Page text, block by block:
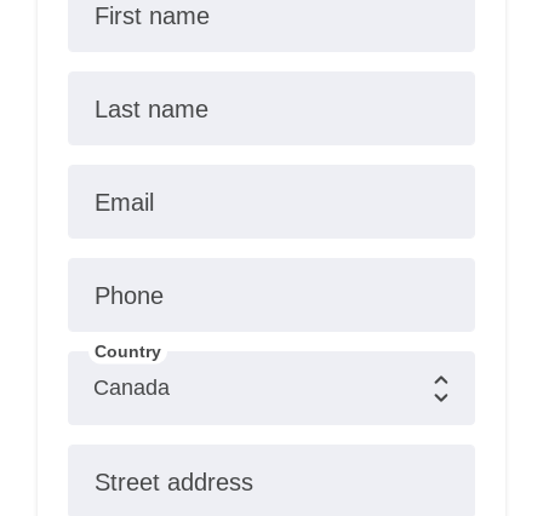
First name
Last name
Email
Phone
Country
Street address